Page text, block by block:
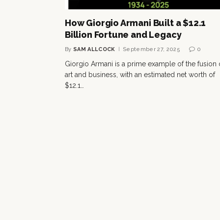
How Giorgio Armani Built a $12.1
Billion Fortune and Legacy
By SAM ALLCOCK September 27, 2025 0
Giorgio Armani is a prime example of the fusion
art and business, with an estimated net worth of
$12.1…